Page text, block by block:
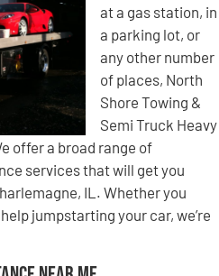
at a gas station, in
a parking lot, or
any other number
of places, North
Shore Towing &
Semi Truck Heavy
offer a broad range of
services that will get you
IL. Whether you
jumpstarting your car, we’re